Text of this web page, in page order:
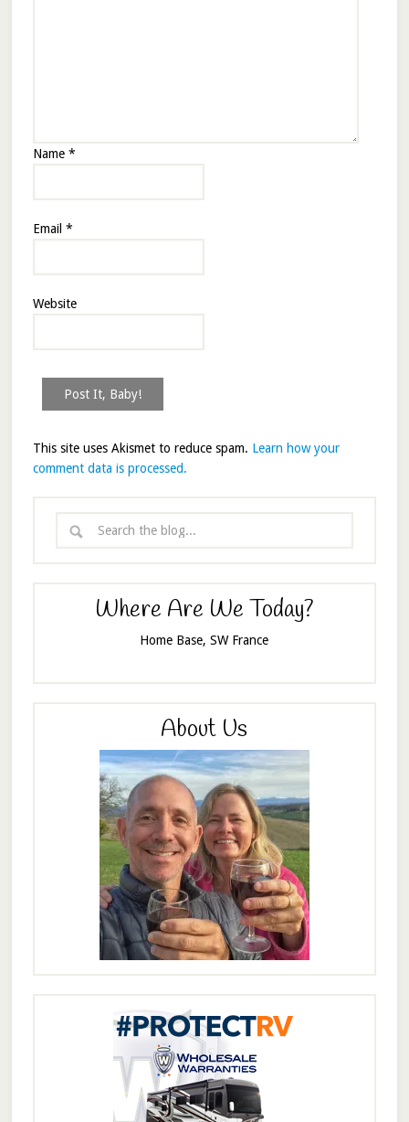
Name *
Email *
Website
This site uses Akismet to reduce spam. Learn how your
comment data is processed.
Where Are We Today?
Home Base, SW France
About Us